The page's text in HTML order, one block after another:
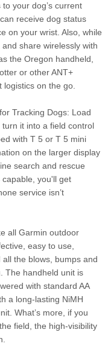
your dog’s current
receive dog status
on your wrist. Also, while
share wirelessly with
the Oregon handheld,
or other ANT+
on the go.
Tracking Dogs: Load
it into a field control
with T 5 or T 5 mini
on the larger display
search and rescue
capable, you'll get
service isn’t
all Garmin outdoor
easy to use,
the blows, bumps and
The handheld unit is
with standard AA
a long-lasting NiMH
What’s more, if you
field, the high-visibility